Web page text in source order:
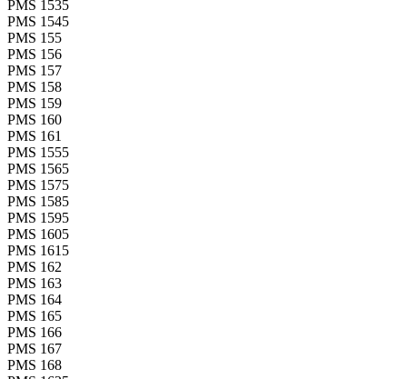
PMS 1535
PMS 1545
PMS 155
PMS 156
PMS 157
PMS 158
PMS 159
PMS 160
PMS 161
PMS 1555
PMS 1565
PMS 1575
PMS 1585
PMS 1595
PMS 1605
PMS 1615
PMS 162
PMS 163
PMS 164
PMS 165
PMS 166
PMS 167
PMS 168